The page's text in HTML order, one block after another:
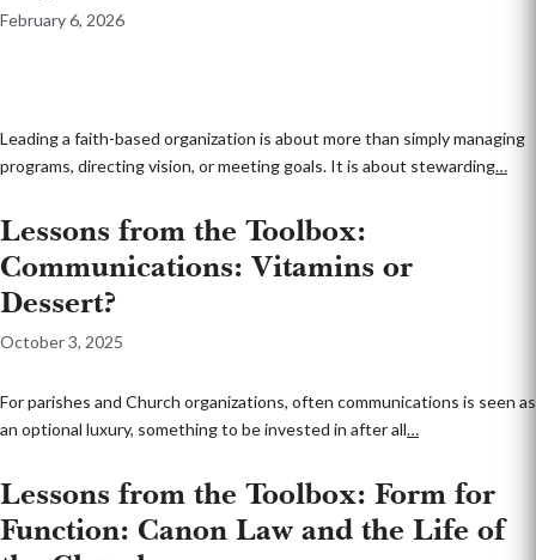
February 6, 2026
Leading a faith-based organization is about more than simply managing
programs, directing vision, or meeting goals. It is about stewarding…
Lessons from the Toolbox:
Communications: Vitamins or
Dessert?
October 3, 2025
For parishes and Church organizations, often communications is seen as
an optional luxury, something to be invested in after all…
Lessons from the Toolbox: Form for
Function: Canon Law and the Life of